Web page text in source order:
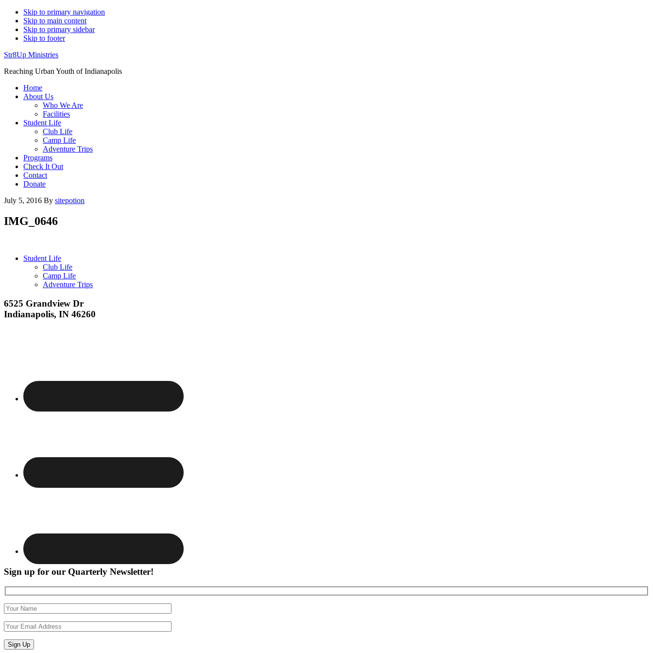
Skip to primary navigation
Skip to main content
Skip to primary sidebar
Skip to footer
Str8Up Ministries
Reaching Urban Youth of Indianapolis
Home
About Us
Who We Are
Facilities
Student Life
Club Life
Camp Life
Adventure Trips
Programs
Check It Out
Contact
Donate
July 5, 2016 By sitepotion
IMG_0646
Primary
Sidebar
Student Life
Club Life
Camp Life
Adventure Trips
Footer
6525 Grandview Dr
Indianapolis, IN 46260
Sign up for our Quarterly Newsletter!